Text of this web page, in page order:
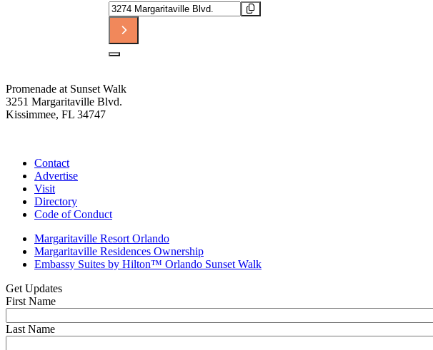
Destination Address - The Tribute to Rod Stewart [8RAoNWOYm]
Promenade at Sunset Walk
3251 Margaritaville Blvd.
Kissimmee, FL 34747
Contact
Advertise
Visit
Directory
Code of Conduct
Margaritaville Resort Orlando
Margaritaville Residences Ownership
Embassy Suites by Hilton™ Orlando Sunset Walk
Get Updates
First Name
Last Name